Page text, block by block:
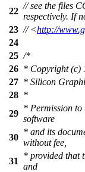
22
// see the files
respectively. If
23 // <http://
24
25 /*
26 * Copyright (c)
27 * Silicon
28 *
29
* Permission to
software
30
* and its
without fee,
31
* provided that
and